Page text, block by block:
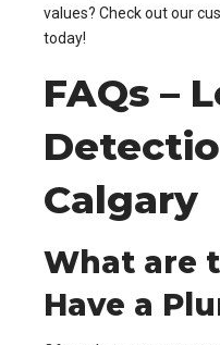
values? Check out our
today!
FAQs –
Calgary
What are
Have a